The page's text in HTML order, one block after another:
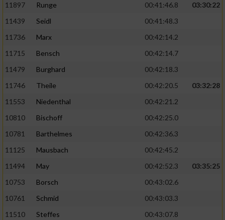
11897
Runge 00:41:46.8
03:30:22
11439
Seidl
00:41:48.3
11736
Marx
00:42:14.2
11715
Bensch
00:42:14.7
11479
Burghard
00:42:18.3
11746
Theile 00:42:20.5
03:32:28
11553
Niedenthal
00:42:21.2
10810
Bischoff
00:42:25.0
10781
Barthelmes
00:42:36.3
11125
Mausbach
00:42:45.2
11494
May 00:42:52.3
03:35:25
10753
Borsch
00:43:02.6
10761
Schmid
00:43:03.3
11510
Steffes
00:43:07.8